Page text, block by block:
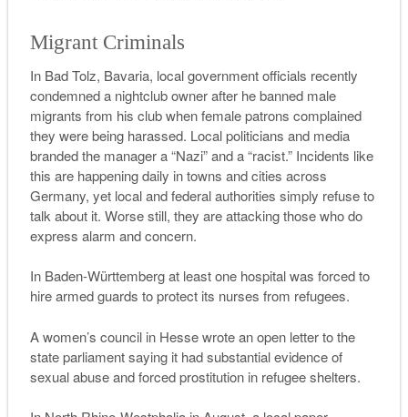
Migrant Criminals
In Bad Tolz, Bavaria, local government officials recently
condemned a nightclub owner after he banned male
migrants from his club when female patrons complained
they were being harassed. Local politicians and media
branded the manager a “Nazi” and a “racist.” Incidents like
this are happening daily in towns and cities across
Germany, yet local and federal authorities simply refuse to
talk about it. Worse still, they are attacking those who do
express alarm and concern.
In Baden-Württemberg at least one hospital was forced to
hire armed guards to protect its nurses from refugees.
A women’s council in Hesse wrote an open letter to the
state parliament saying it had substantial evidence of
sexual abuse and forced prostitution in refugee shelters.